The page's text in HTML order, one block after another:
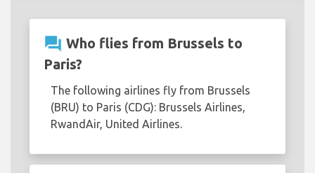
question_answer Who flies from Brussels to
Paris?
The following airlines fly from Brussels
(BRU) to Paris (CDG): Brussels Airlines,
RwandAir, United Airlines.